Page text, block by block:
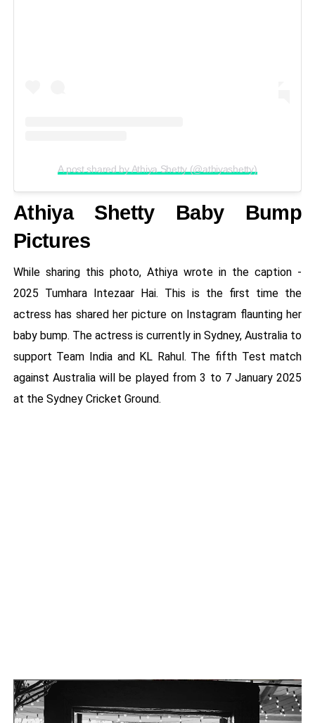
A post shared by Athiya Shetty (@athiyashetty)
Athiya Shetty Baby Bump
Pictures
While sharing this photo, Athiya wrote in the caption -
2025 Tumhara Intezaar Hai. This is the first time the
actress has shared her picture on Instagram flaunting her
baby bump. The actress is currently in Sydney, Australia to
support Team India and KL Rahul. The fifth Test match
against Australia will be played from 3 to 7 January 2025
at the Sydney Cricket Ground.